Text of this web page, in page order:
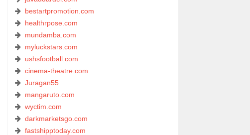
bestartpromotion.com
healthrpose.com
mundamba.com
myluckstars.com
ushsfootball.com
cinema-theatre.com
Juragan55
mangaruto.com
wyctim.com
darkmarketsgo.com
fastshipptoday.com